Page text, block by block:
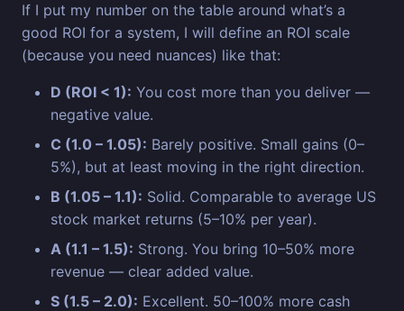
If I put my number on the table around what’s a
good ROI for a system, I will define an ROI scale
(because you need nuances) like that:
D (ROI < 1): You cost more than you deliver —
negative value.
C (1.0 – 1.05): Barely positive. Small gains (0–
5%), but at least moving in the right direction.
B (1.05 – 1.1): Solid. Comparable to average US
stock market returns (5–10% per year).
A (1.1 – 1.5): Strong. You bring 10–50% more
revenue — clear added value.
S (1.5 – 2.0): Excellent. 50–100% more cash